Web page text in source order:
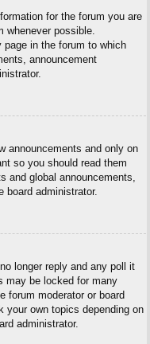
for the forum you are
whenever possible.
in the forum to which
announcement
announcements and only on
so you should read them
and global announcements,
board administrator.
longer reply and any poll it
may be locked for many
forum moderator or board
your own topics depending on
administrator.